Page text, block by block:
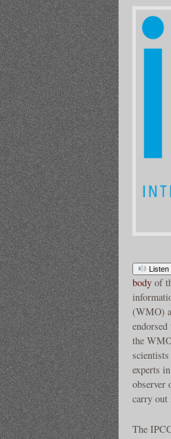
Listen
body of
(WMO)
the
experts
observer
carry out
The